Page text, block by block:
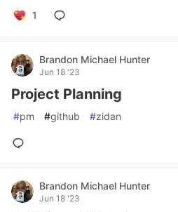
1
Brandon Michael Hunter
Jun 18 '23
Project Planning
#pm #github #zidan
Brandon Michael Hunter
Jun 18 '23